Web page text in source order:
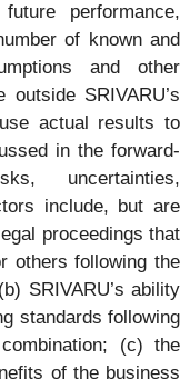
performance,
of known and
and other
SRIVARU’s
actual results to
in the forward-
uncertainties,
include, but are
proceedings that
others following the
SRIVARU’s ability
standards following
(c) the
of the business